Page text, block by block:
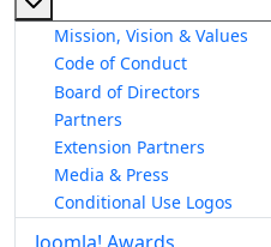
Mission, Vision & Values
Code of Conduct
Board of Directors
Partners
Extension Partners
Media & Press
Conditional Use Logos